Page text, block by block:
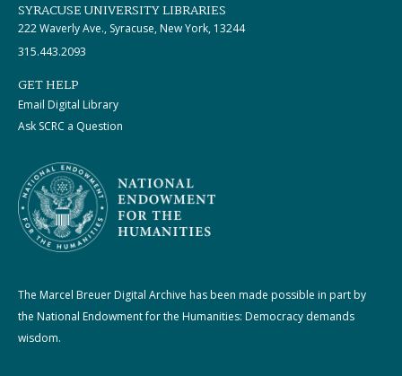
SYRACUSE UNIVERSITY LIBRARIES
222 Waverly Ave., Syracuse, New York, 13244
315.443.2093
GET HELP
Email Digital Library
Ask SCRC a Question
The Marcel Breuer Digital Archive has been made possible in part by
the National Endowment for the Humanities: Democracy demands
wisdom.